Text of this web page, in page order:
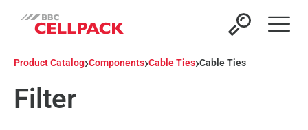
Open
Product Catalog›Components›Cable Ties›Cable Ties
Filter